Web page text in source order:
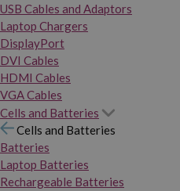
USB Cables and Adaptors
Laptop Chargers
DisplayPort
DVI Cables
HDMI Cables
VGA Cables
Cells and Batteries
Cells and Batteries
Batteries
Laptop Batteries
Rechargeable Batteries